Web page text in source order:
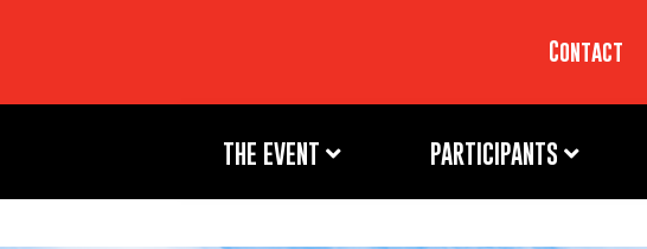
Contact
THE EVENT PARTICIPANTS